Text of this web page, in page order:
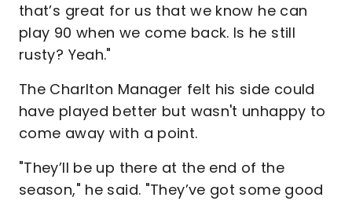
that’s great for us that we know he can
play 90 when we come back. Is he still
rusty? Yeah."
The Charlton Manager felt his side could
have played better but wasn't unhappy to
come away with a point.
"They’ll be up there at the end of the
season," he said. "They’ve got some good